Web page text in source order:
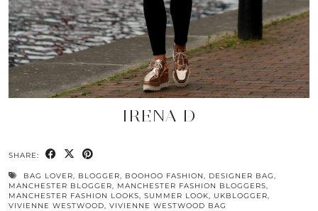
IRENA D
SHARE:
BAG LOVER, BLOGGER, BOOHOO FASHION, DESIGNER BAG,
MANCHESTER BLOGGER, MANCHESTER FASHION BLOGGERS,
MANCHESTER FASHION LOOKS, SUMMER LOOK, UKBLOGGER,
VIVIENNE WESTWOOD, VIVIENNE WESTWOOD BAG